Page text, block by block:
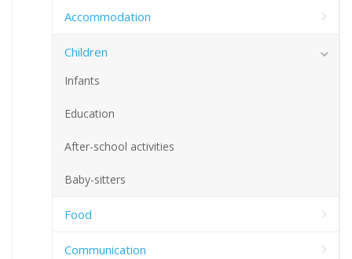
Accommodation
Children
Infants
Education
After-school activities
Baby-sitters
Food
Communication